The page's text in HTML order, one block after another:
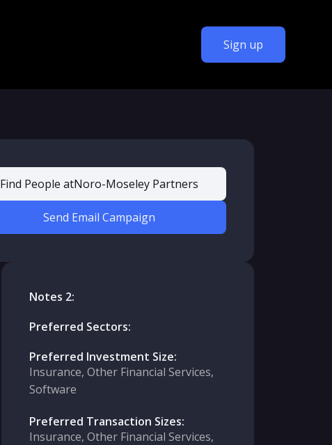
Sign up
Find People atNoro-Moseley Partners
Send Email Campaign
Notes 2:
Preferred Sectors:
Preferred Investment Size:
Insurance, Other Financial Services,
Software
Preferred Transaction Sizes:
Insurance, Other Financial Services,